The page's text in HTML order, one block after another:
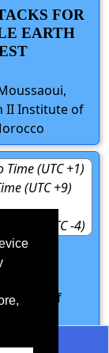
FOR
EARTH
II Institute of
(UTC +1)
(UTC +9)
Time (UTC -4)
SAM
of